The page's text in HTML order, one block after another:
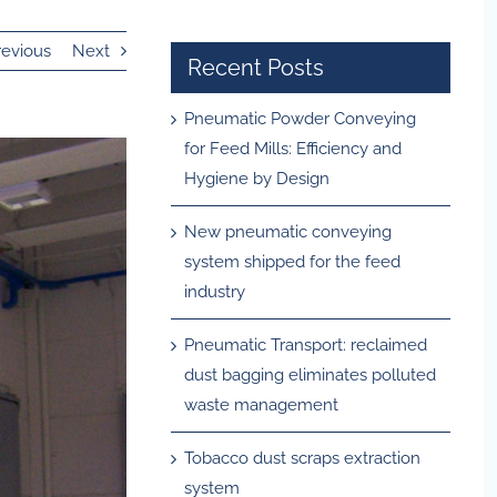
Next
Recent Posts
Pneumatic Powder Conveying
for Feed Mills: Efficiency and
Hygiene by Design
New pneumatic conveying
system shipped for the feed
industry
Pneumatic Transport: reclaimed
dust bagging eliminates polluted
waste management
Tobacco dust scraps extraction
system